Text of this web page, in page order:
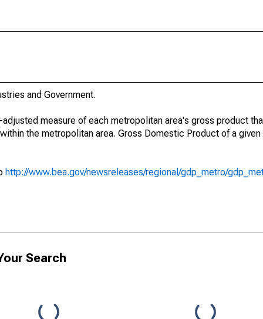
and Government.
measure of each metropolitan area's gross product
the metropolitan area. Gross Domestic Product of a
http://www.bea.gov/newsreleases/regional/gdp_metro/
Search